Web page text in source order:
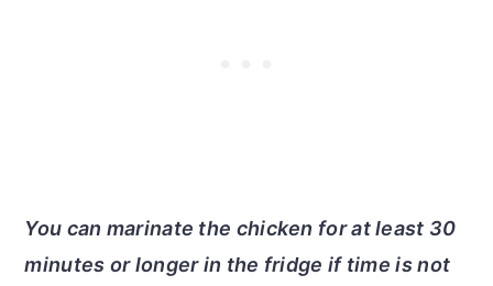
You can marinate the chicken for at least 30
minutes or longer in the fridge if time is not